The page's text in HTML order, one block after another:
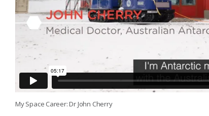
My Space Career: Dr John Cherry